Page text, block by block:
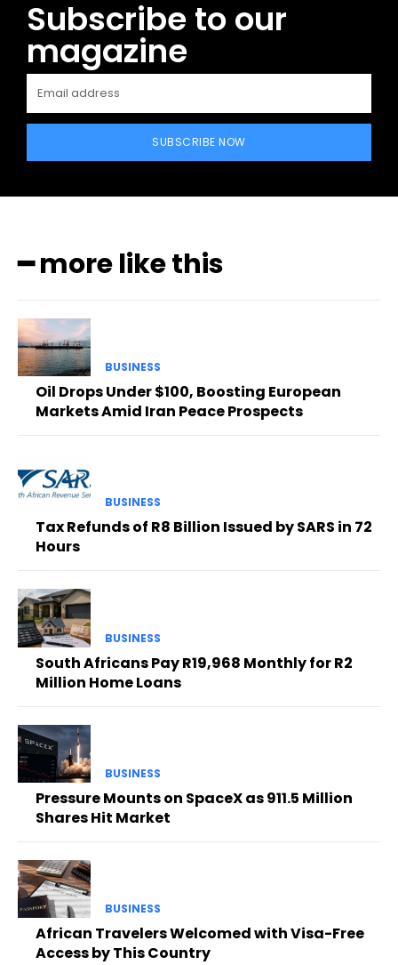
Subscribe to our
magazine
SUBSCRIBE NOW
━ more like this
BUSINESS
Oil Drops Under $100, Boosting European
Markets Amid Iran Peace Prospects
BUSINESS
Tax Refunds of R8 Billion Issued by SARS in 72
Hours
BUSINESS
South Africans Pay R19,968 Monthly for R2
Million Home Loans
BUSINESS
Pressure Mounts on SpaceX as 911.5 Million
Shares Hit Market
BUSINESS
African Travelers Welcomed with Visa-Free
Access by This Country